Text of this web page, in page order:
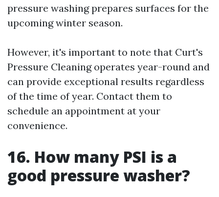
pressure washing prepares surfaces for the
upcoming winter season.
However, it's important to note that Curt's
Pressure Cleaning operates year-round and
can provide exceptional results regardless
of the time of year. Contact them to
schedule an appointment at your
convenience.
16. How many PSI is a
good pressure washer?